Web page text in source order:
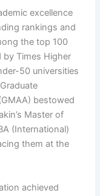
excellence
rankings and
the top 100
by Times Higher
50 universities
bestowed
Master of
(International)
them at the
achieved